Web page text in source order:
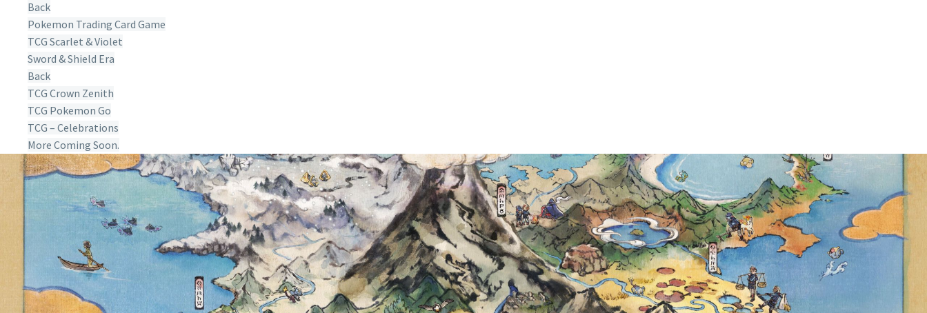
Back
Pokemon Trading Card Game
TCG Scarlet & Violet
Sword & Shield Era
Back
TCG Crown Zenith
TCG Pokemon Go
TCG – Celebrations
More Coming Soon.
NEW COLLECT WITH GHOLDENGO EVENT AND
LAPRAS AS A MONTHLY PASS GOAL REWARD